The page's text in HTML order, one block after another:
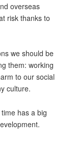
overseas
risk thanks to
we should be
them: working
to our social
culture.
has a big